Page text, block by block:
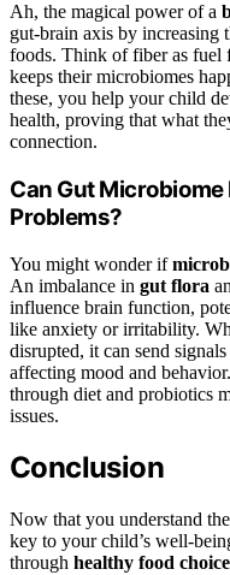
Ah, the magical power of a
gut-brain axis by increasing
foods. Think of fiber as fuel
keeps their microbiomes
these, you help your child
health, proving that what
connection.
Can Gut
Problems?
You might wonder if
An imbalance in gut flora
influence brain function,
like anxiety or irritability.
disrupted, it can send
affecting mood and
through diet and probiotics
issues.
Conclusion
Now that you understand the
key to your child’s well-
through healthy food